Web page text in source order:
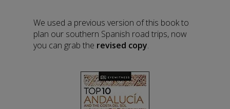
We used a previous version of this book to
plan our southern Spanish road trips, now
you can grab the revised copy.